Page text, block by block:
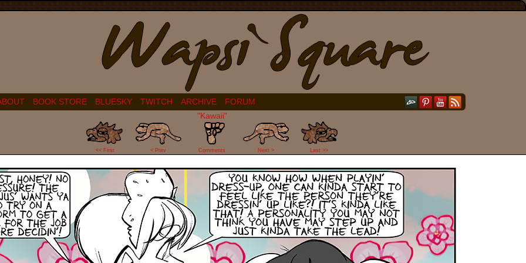
BOOK STORE BLUESKY TWITCH ARCHIVE
FORUM
"Kawaii"
<< First < Prev
30
Comments Next > Last >>